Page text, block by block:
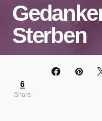
Sterben
ELISA JANSEN
6
Share